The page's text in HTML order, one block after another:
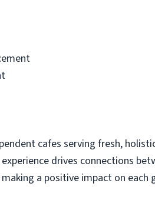
cafes serving fresh,
drives connections
a positive impact on